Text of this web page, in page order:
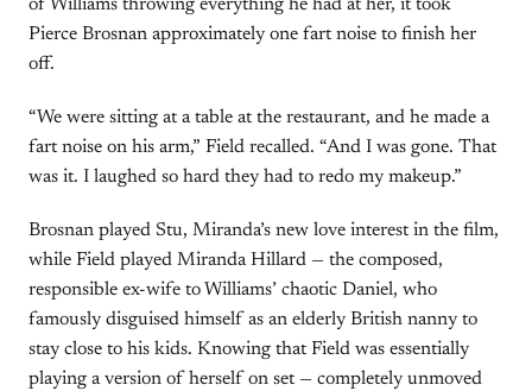
of Williams throwing everything he had at her, it took
Pierce Brosnan approximately one fart noise to finish her
off.
“We were sitting at a table at the restaurant, and he made a
fart noise on his arm,” Field recalled. “And I was gone. That
was it. I laughed so hard they had to redo my makeup.”
Brosnan played Stu, Miranda’s new love interest in the film,
while Field played Miranda Hillard — the composed,
responsible ex-wife to Williams’ chaotic Daniel, who
famously disguised himself as an elderly British nanny to
stay close to his kids. Knowing that Field was essentially
playing a version of herself on set — completely unmoved